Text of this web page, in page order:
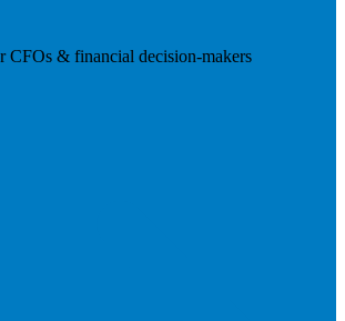
CFOs & financial decision-makers